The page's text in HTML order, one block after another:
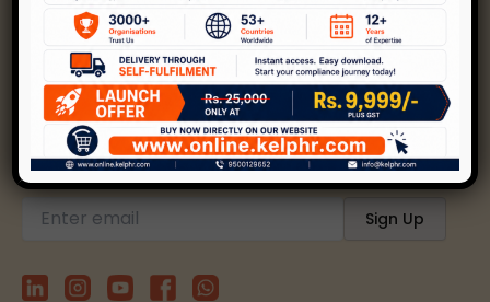
Kelp helps create safer, happier, and inclusive
workplaces through expert strategies and
solutions.
Subscribe to our newsletter